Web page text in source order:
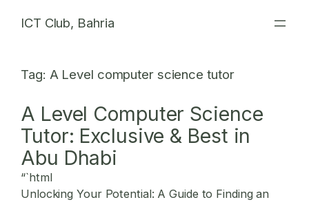
ICT Club, Bahria
Tag: A Level computer science tutor
A Level Computer Science
Tutor: Exclusive & Best in
Abu Dhabi
“`html
Unlocking Your Potential: A Guide to Finding an